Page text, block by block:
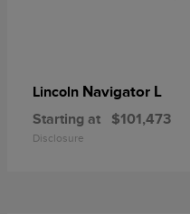
Lincoln Navigator L
Starting at $101,473
Disclosure